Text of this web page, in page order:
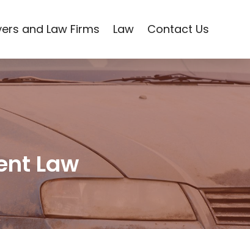
and Law Firms Law Contact Us
Law